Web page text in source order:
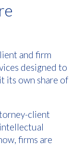
and firm
designed to
its own share of
client
firms are